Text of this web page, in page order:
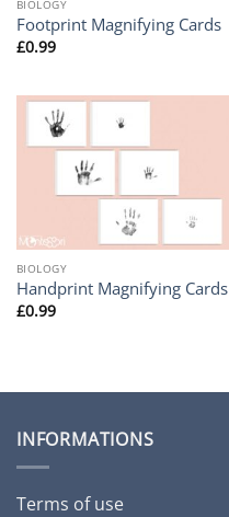
BIOLOGY
Footprint Magnifying Cards
£0.99
BIOLOGY
Handprint Magnifying Cards
£0.99
INFORMATIONS
Terms of use